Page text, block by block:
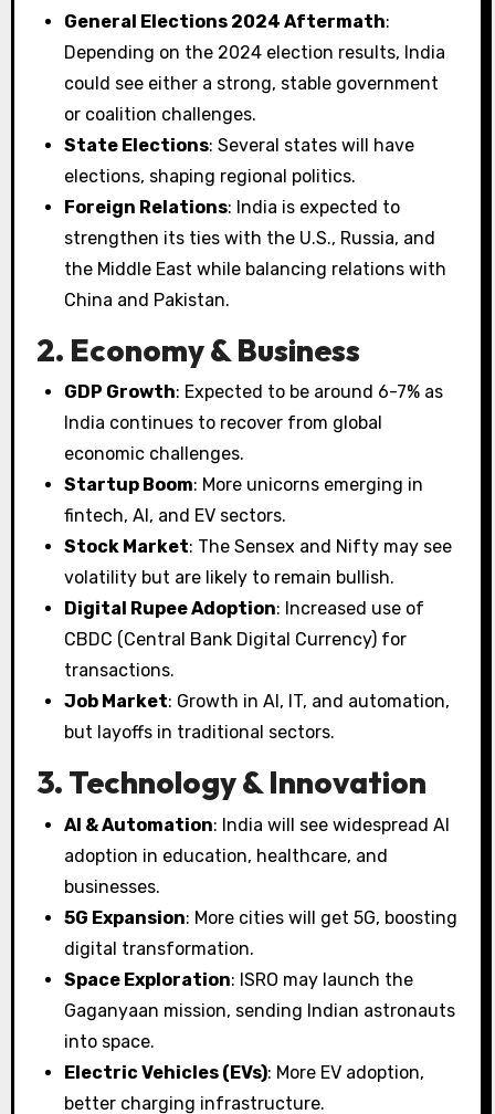
General Elections 2024 Aftermath:
Depending on the 2024 election results, India
could see either a strong, stable government
or coalition challenges.
State Elections: Several states will have
elections, shaping regional politics.
Foreign Relations: India is expected to
strengthen its ties with the U.S., Russia, and
the Middle East while balancing relations with
China and Pakistan.
2. Economy & Business
GDP Growth: Expected to be around 6-7% as
India continues to recover from global
economic challenges.
Startup Boom: More unicorns emerging in
fintech, AI, and EV sectors.
Stock Market: The Sensex and Nifty may see
volatility but are likely to remain bullish.
Digital Rupee Adoption: Increased use of
CBDC (Central Bank Digital Currency) for
transactions.
Job Market: Growth in AI, IT, and automation,
but layoffs in traditional sectors.
3. Technology & Innovation
AI & Automation: India will see widespread AI
adoption in education, healthcare, and
businesses.
5G Expansion: More cities will get 5G, boosting
digital transformation.
Space Exploration: ISRO may launch the
Gaganyaan mission, sending Indian astronauts
into space.
Electric Vehicles (EVs): More EV adoption,
better charging infrastructure.